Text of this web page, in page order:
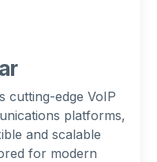
cutting-edge VoIP
platforms,
and scalable
for modern